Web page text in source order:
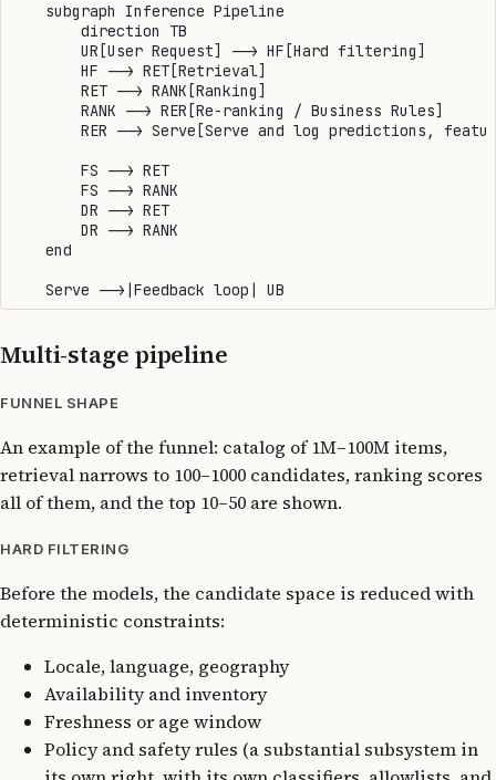
    subgraph Inference Pipeline
        direction TB
        UR[User Request] --> HF[Hard filtering]
        HF --> RET[Retrieval]
        RET --> RANK[Ranking]
        RANK --> RER[Re-ranking / Business Rules]
RER --> Serve[Serve and log predictions,
        FS --> RET
        FS --> RANK
        DR --> RET
        DR --> RANK
    end
Multi-stage pipeline
FUNNEL SHAPE
An example of the funnel: catalog of 1M–100M items,
retrieval narrows to 100–1000 candidates, ranking scores
all of them, and the top 10–50 are shown.
HARD FILTERING
Before the models, the candidate space is reduced with
deterministic constraints:
Locale, language, geography
Availability and inventory
Freshness or age window
Policy and safety rules (a substantial subsystem in